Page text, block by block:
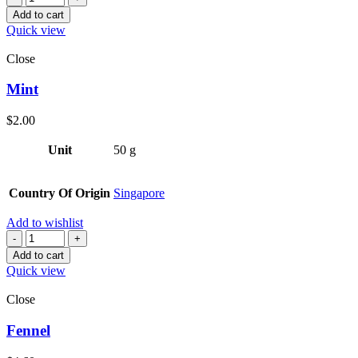
Add to cart
Quick view
Close
Mint
$2.00
Unit 50 g
Country Of Origin Singapore
Add to wishlist
Quantity
Add to cart
Quick view
Close
Fennel